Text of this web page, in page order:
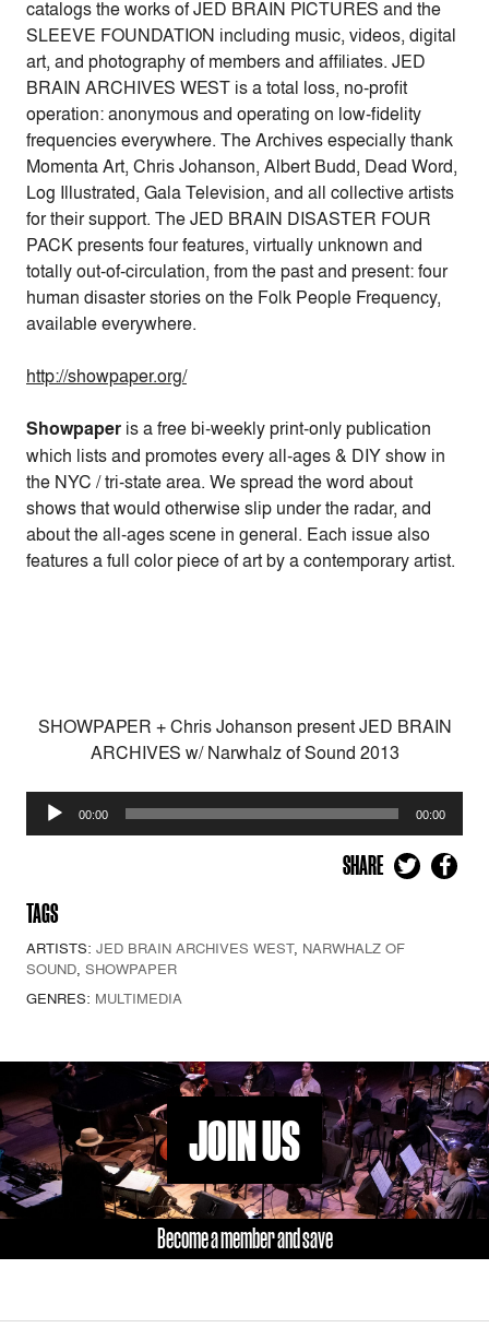
catalogs the works of JED BRAIN PICTURES and the
SLEEVE FOUNDATION including music, videos, digital
art, and photography of members and affiliates. JED
BRAIN ARCHIVES WEST is a total loss, no-profit
operation: anonymous and operating on low-fidelity
frequencies everywhere. The Archives especially thank
Momenta Art, Chris Johanson, Albert Budd, Dead Word,
Log Illustrated, Gala Television, and all collective artists
for their support. The JED BRAIN DISASTER FOUR
PACK presents four features, virtually unknown and
totally out-of-circulation, from the past and present: four
human disaster stories on the Folk People Frequency,
available everywhere.
http://showpaper.org/
Showpaper is a free bi-weekly print-only publication
which lists and promotes every all-ages & DIY show in
the NYC / tri-state area. We spread the word about
shows that would otherwise slip under the radar, and
about the all-ages scene in general. Each issue also
features a full color piece of art by a contemporary artist.
SHOWPAPER + Chris Johanson present JED BRAIN
ARCHIVES w/ Narwhalz of Sound 2013
Audio
Player
00:00 00:00
SHARE
TAGS
ARTISTS: JED BRAIN ARCHIVES WEST, NARWHALZ OF
SOUND, SHOWPAPER
GENRES: MULTIMEDIA
JOIN US
Become a member and save